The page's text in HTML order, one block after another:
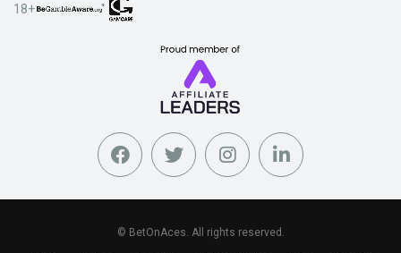
18+
© BetOnAces. All rights reserved.